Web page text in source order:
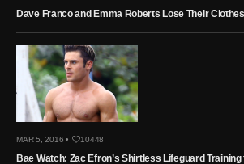
Dave Franco and Emma Roberts Lose Their Clothes
MAR 5, 2016 • 10448
Bae Watch: Zac Efron’s Shirtless Lifeguard